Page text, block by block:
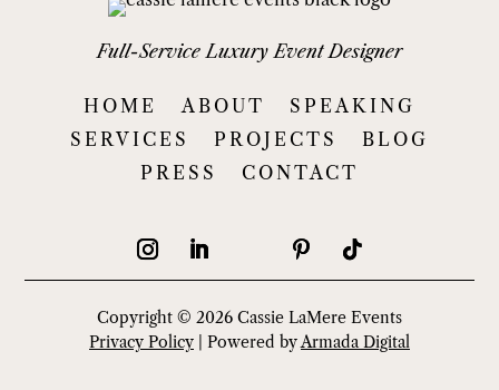
Full-Service Luxury Event Designer
HOME ABOUT
SPEAKING
SERVICES
PROJECTS
BLOG
PRESS
CONTACT
Copyright © 2026 Cassie LaMere Events
Privacy Policy | Powered byArmada Digital